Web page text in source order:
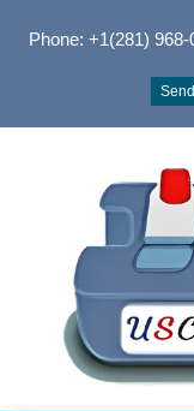
Phone: +1(281) 968-